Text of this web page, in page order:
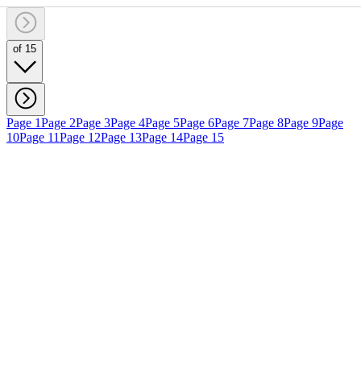
of 15
Page 1Page 2Page 3Page 4Page 5Page 6Page 7Page 8Page 9Page
10Page 11Page 12Page 13Page 14Page 15